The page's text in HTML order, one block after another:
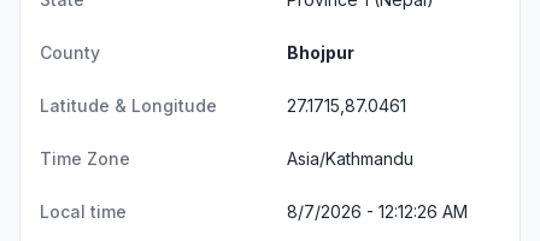
County Bhojpur
Latitude & Longitude 27.1715,87.0461
Time Zone Asia/Kathmandu
Local time 8/7/2026 - 12:12:26 AM